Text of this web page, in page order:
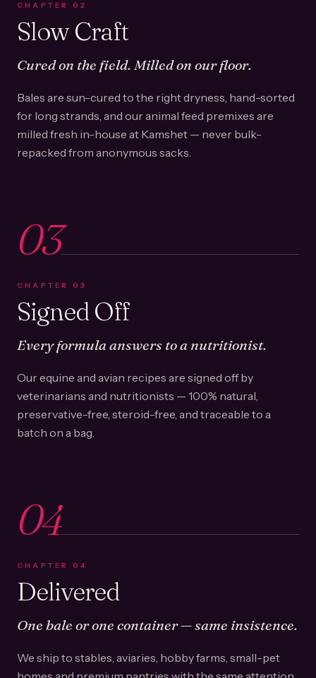
CHAPTER 02
Slow Craft
Cured on the field. Milled on our floor.
Bales are sun-cured to the right dryness, hand-sorted
for long strands, and our animal feed premixes are
milled fresh in-house at Kamshet — never bulk-
repacked from anonymous sacks.
03
CHAPTER 03
Signed Off
Every formula answers to a nutritionist.
Our equine and avian recipes are signed off by
veterinarians and nutritionists — 100% natural,
preservative-free, steroid-free, and traceable to a
batch on a bag.
04
CHAPTER 04
Delivered
One bale or one container — same insistence.
We ship to stables, aviaries, hobby farms, small-pet